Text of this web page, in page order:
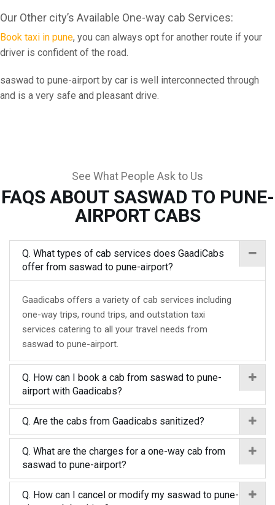
Our Other city’s Available One-way cab Services:
Book taxi in pune, you can always opt for another route if your
driver is confident of the road.
saswad to pune-airport by car is well interconnected through
and is a very safe and pleasant drive.
See What People Ask to Us
FAQS ABOUT SASWAD TO PUNE-
AIRPORT CABS
Q. What types of cab services does GaadiCabs
offer from saswad to pune-airport?
Gaadicabs offers a variety of cab services including
one-way trips, round trips, and outstation taxi
services catering to all your travel needs from
saswad to pune-airport.
Q. How can I book a cab from saswad to pune-
airport with Gaadicabs?
Q. Are the cabs from Gaadicabs sanitized?
Q. What are the charges for a one-way cab from
saswad to pune-airport?
Q. How can I cancel or modify my saswad to pune-